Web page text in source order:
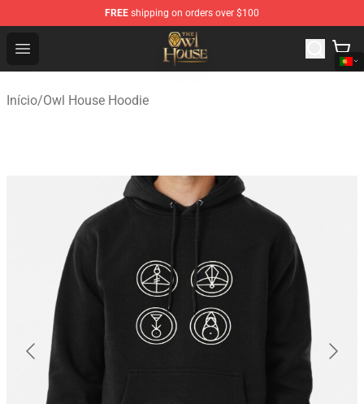
FREE shipping on orders over $100
Open menu
The Owl House Store - Official The Owl House
Início/Owl House Hoodie